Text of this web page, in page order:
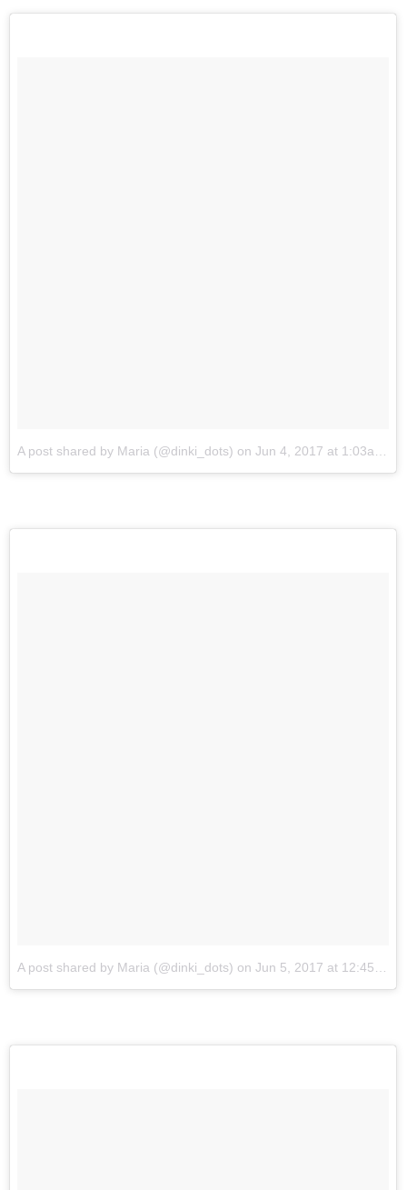
A post shared by Maria (@dinki_dots) on Jun 4, 2017 at 1:03am PDT
A post shared by Maria (@dinki_dots) on Jun 5, 2017 at 12:45am PDT